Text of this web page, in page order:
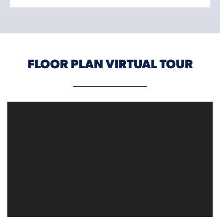
FLOOR PLAN VIRTUAL TOUR